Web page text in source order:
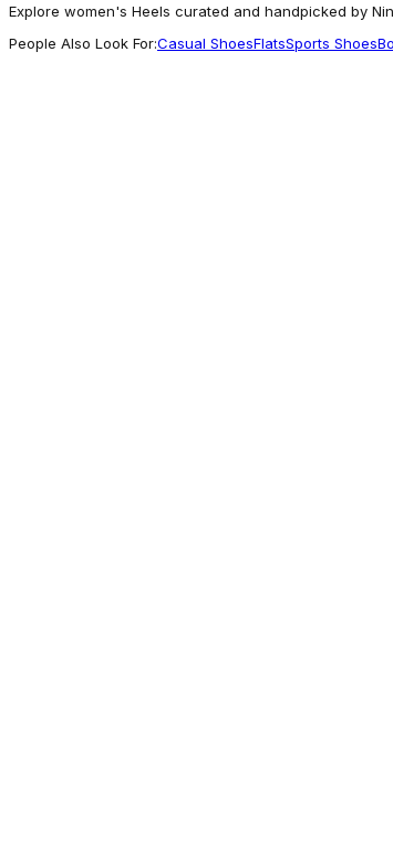
Explore women's Heels curated and handpicked by
People Also Look For:Casual ShoesFlatsSports Shoes